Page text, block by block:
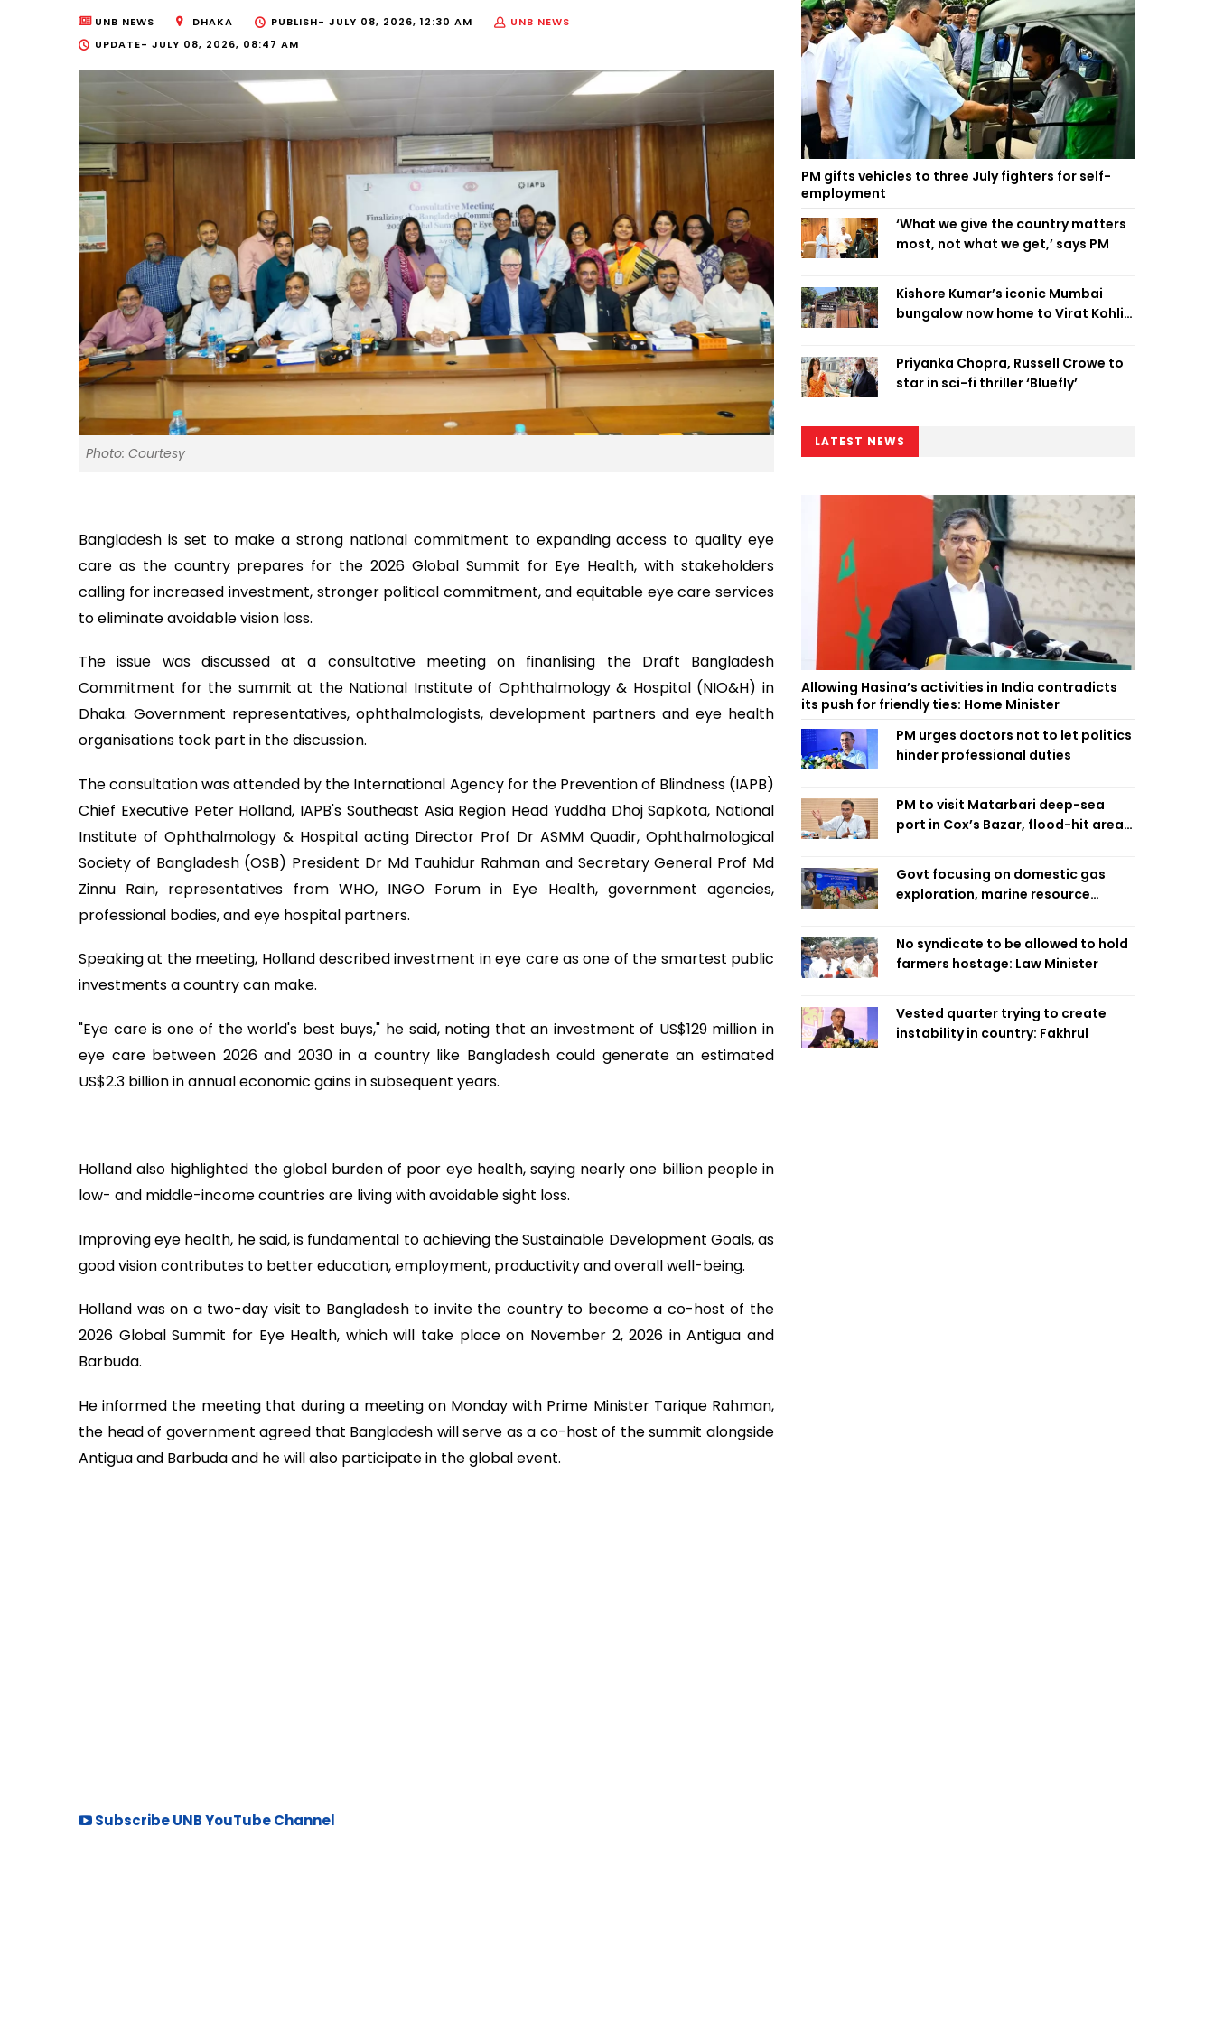
UNB NEWS DHAKA PUBLISH- JULY 08, 2026, 12:30 AM
UNB NEWS
UPDATE- JULY 08, 2026, 08:47 AM
Photo: Courtesy
Bangladesh is set to make a strong national commitment to expanding access to quality eye
care as the country prepares for the 2026 Global Summit for Eye Health, with stakeholders
calling for increased investment, stronger political commitment, and equitable eye care services
to eliminate avoidable vision loss.
The issue was discussed at a consultative meeting on finanlising the Draft Bangladesh
Commitment for the summit at the National Institute of Ophthalmology & Hospital (NIO&H) in
Dhaka. Government representatives, ophthalmologists, development partners and eye health
organisations took part in the discussion.
The consultation was attended by the International Agency for the Prevention of Blindness (IAPB)
Chief Executive Peter Holland, IAPB's Southeast Asia Region Head Yuddha Dhoj Sapkota, National
Institute of Ophthalmology & Hospital acting Director Prof Dr ASMM Quadir, Ophthalmological
Society of Bangladesh (OSB) President Dr Md Tauhidur Rahman and Secretary General Prof Md
Zinnu Rain, representatives from WHO, INGO Forum in Eye Health, government agencies,
professional bodies, and eye hospital partners.
Speaking at the meeting, Holland described investment in eye care as one of the smartest public
investments a country can make.
"Eye care is one of the world's best buys," he said, noting that an investment of US$129 million in
eye care between 2026 and 2030 in a country like Bangladesh could generate an estimated
US$2.3 billion in annual economic gains in subsequent years.
Holland also highlighted the global burden of poor eye health, saying nearly one billion people in
low- and middle-income countries are living with avoidable sight loss.
Improving eye health, he said, is fundamental to achieving the Sustainable Development Goals, as
good vision contributes to better education, employment, productivity and overall well-being.
Holland was on a two-day visit to Bangladesh to invite the country to become a co-host of the
2026 Global Summit for Eye Health, which will take place on November 2, 2026 in Antigua and
Barbuda.
He informed the meeting that during a meeting on Monday with Prime Minister Tarique Rahman,
the head of government agreed that Bangladesh will serve as a co-host of the summit alongside
Antigua and Barbuda and he will also participate in the global event.
Subscribe UNB YouTube Channel
PM gifts vehicles to three July fighters for self-
employment
‘What we give the country matters
most, not what we get,’ says PM
Kishore Kumar’s iconic Mumbai
bungalow now home to Virat Kohli’s
Priyanka Chopra, Russell Crowe to
star in sci-fi thriller ‘Bluefly’
LATEST NEWS
Allowing Hasina’s activities in India contradicts
its push for friendly ties: Home Minister
PM urges doctors not to let politics
hinder professional duties
PM to visit Matarbari deep-sea
port in Cox’s Bazar, flood-hit areas
Govt focusing on domestic gas
exploration, marine resource
No syndicate to be allowed to hold
farmers hostage: Law Minister
Vested quarter trying to create
instability in country: Fakhrul